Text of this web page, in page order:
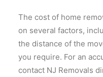
The cost of home
on several factors,
the distance of the
you require. For an
contact NJ Removals